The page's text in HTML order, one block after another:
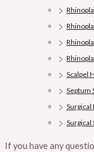
Scalpel
Septum
Surgical
Surgical
If you have any